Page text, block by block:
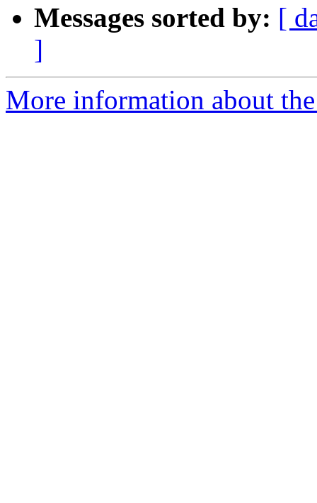
Messages sorted by: [
]
More information about